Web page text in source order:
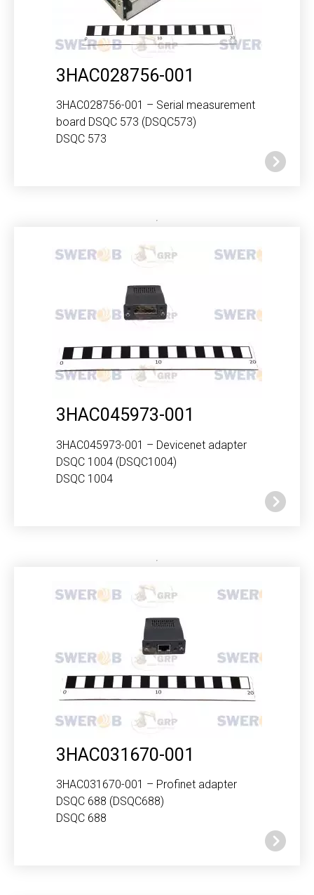
3HAC028756-001
3HAC028756-001 – Serial measurement
board DSQC 573 (DSQC573)
DSQC 573
3HAC045973-001
3HAC045973-001 – Devicenet adapter
DSQC 1004 (DSQC1004)
DSQC 1004
3HAC031670-001
3HAC031670-001 – Profinet adapter
DSQC 688 (DSQC688)
DSQC 688